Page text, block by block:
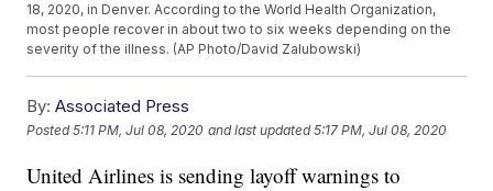
18, 2020, in Denver. According to the World Health Organization,
most people recover in about two to six weeks depending on the
severity of the illness. (AP Photo/David Zalubowski)
By: Associated Press
Posted5:11 PM, Jul 08, 2020 and last updated 5:17 PM, Jul 08, 2020
United Airlines is sending layoff warnings to